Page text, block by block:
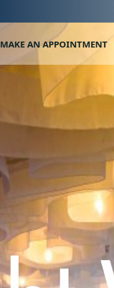
MAKE AN APPOINTMENT